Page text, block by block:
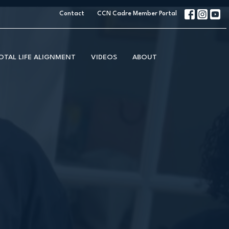
Contact CCN Cadre Member Portal
LIFE ALIGNMENT VIDEOS ABOUT